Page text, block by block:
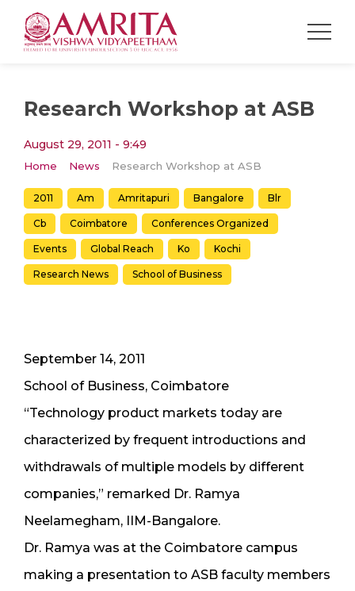
Research Workshop at ASB
August 29, 2011 - 9:49
Home News Research Workshop at ASB
2011 Am Amritapuri Bangalore Blr
Cb Coimbatore Conferences Organized
Events Global Reach Ko Kochi
Research News School of Business
September 14, 2011
School of Business, Coimbatore
“Technology product markets today are
characterized by frequent introductions and
withdrawals of multiple models by different
companies,” remarked Dr. Ramya
Neelamegham, IIM-Bangalore.
Dr. Ramya was at the Coimbatore campus
making a presentation to ASB faculty members